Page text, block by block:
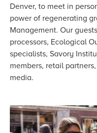
Denver, to meet in
power of regenerating
Management. Our
processors, Ecological
specialists, Savory
members, retail
media.